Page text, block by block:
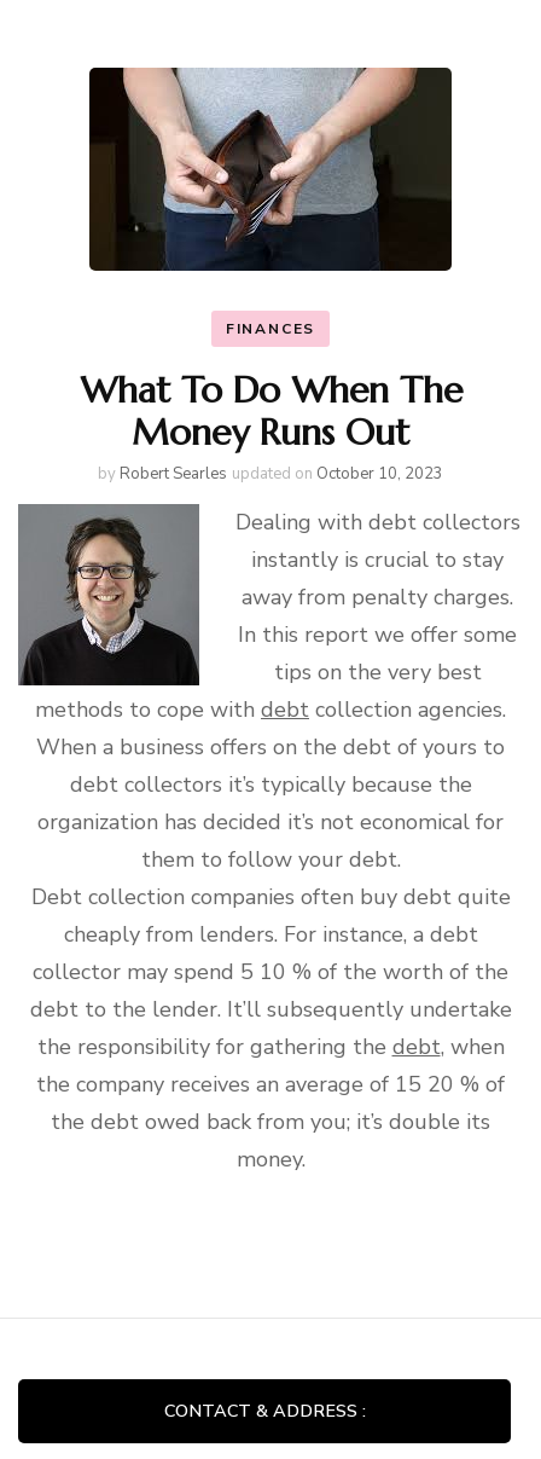
FINANCES
What To Do When The
Money Runs Out
by Robert Searles updated on October 10, 2023
Dealing with debt collectors
instantly is crucial to stay
away from penalty charges.
In this report we offer some
tips on the very best
methods to cope with debt collection agencies.
When a business offers on the debt of yours to
debt collectors it’s typically because the
organization has decided it’s not economical for
them to follow your debt.
Debt collection companies often buy debt quite
cheaply from lenders. For instance, a debt
collector may spend 5 10 % of the worth of the
debt to the lender. It’ll subsequently undertake
the responsibility for gathering the debt, when
the company receives an average of 15 20 % of
the debt owed back from you; it’s double its
money.
CONTACT & ADDRESS :